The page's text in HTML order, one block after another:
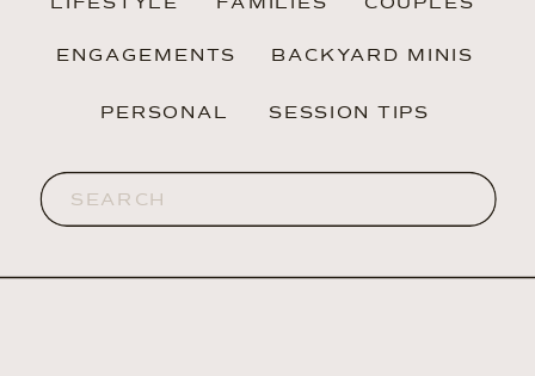
ENGAGEMENTS BACKYARD MINIS
PERSONAL
Search
for:
SESSION TIPS